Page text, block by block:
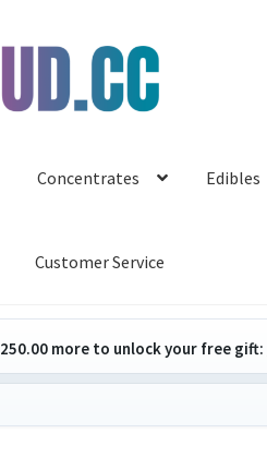
Concentrates Edibles
Customer Service
250.00 more to unlock your free gift: